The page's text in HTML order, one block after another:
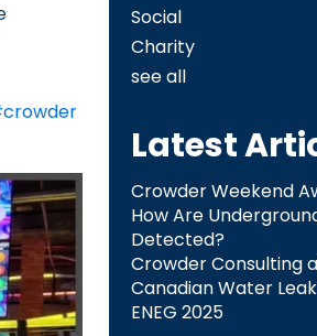
crowder
Social
Charity
see all
Latest
Crowder Weekend
How Are
Detected?​
Crowder Consulting
Canadian Water
ENEG 2025